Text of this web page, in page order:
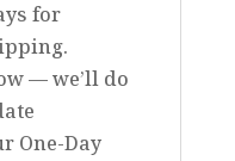
for
— we’ll do
One-Day